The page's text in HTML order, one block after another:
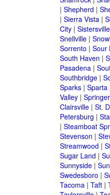
| Shepherd |
| Sierra Vista|
City| Sistersville
Snellville|
Sorrento | Sour
South Haven |
Pasadena|
Southbridge|
Sparks| Sparta
Valley|
Clairsville| St.
Petersburg |
| Steamboat
Stevenson |
Streamwood |
Sugar Land |
Sunnyside|
Swedesboro |
Tacoma| Taft|